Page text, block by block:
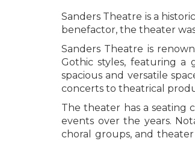
Sanders Theatre is a
benefactor, the theater
Sanders Theatre is
Gothic styles, featuring a
spacious and versatile
concerts to theatrical
The theater has a seating
events over the years.
choral groups, and